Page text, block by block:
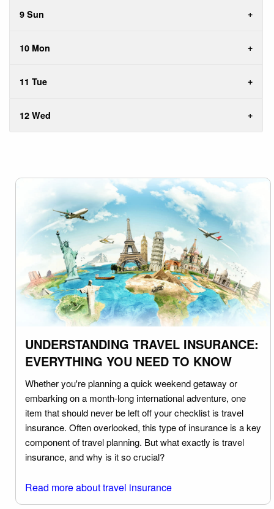
9 Sun
10 Mon
11 Tue
12 Wed
UNDERSTANDING TRAVEL INSURANCE:
EVERYTHING YOU NEED TO KNOW
Whether you're planning a quick weekend getaway or
embarking on a month-long international adventure, one
item that should never be left off your checklist is travel
insurance. Often overlooked, this type of insurance is a key
component of travel planning. But what exactly is travel
insurance, and why is it so crucial?
Read more about travel insurance